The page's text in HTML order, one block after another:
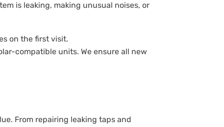
is leaking, making unusual noises, or
on the first visit.
compatible units. We ensure all new
From repairing leaking taps and